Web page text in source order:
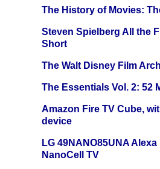
The History of Movies:
Steven Spielberg All the
Short
The Walt Disney Film
The Essentials Vol. 2: 52
Amazon Fire TV Cube,
device
LG 49NANO85UNA
NanoCell TV